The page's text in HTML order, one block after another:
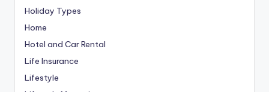
Holiday Types
Home
Hotel and Car Rental
Life Insurance
Lifestyle